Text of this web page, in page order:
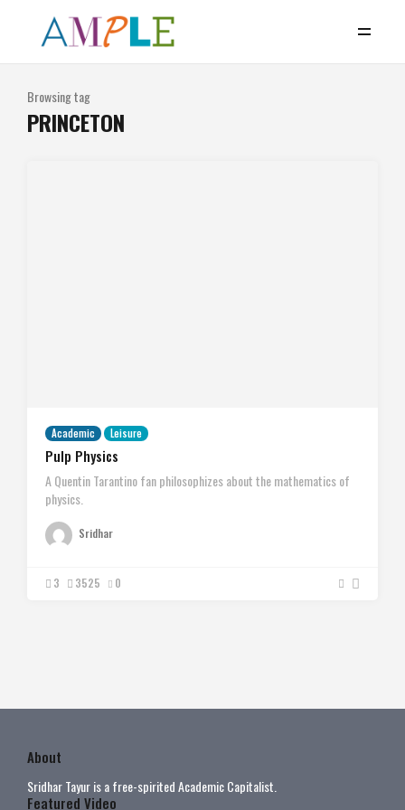
Browsing tag
PRINCETON
Academic Leisure
Pulp Physics
A Quentin Tarantino fan philosophizes about the mathematics of
physics.
Sridhar
3 3525 0
About
Sridhar Tayur is a free-spirited Academic Capitalist.
Featured Video